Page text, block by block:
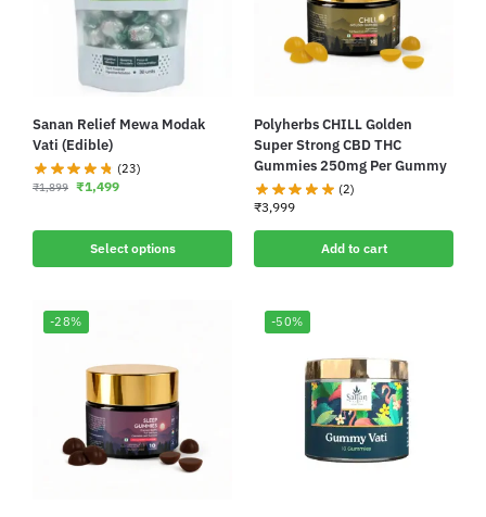
Sanan Relief Mewa Modak
Vati (Edible)
(23)
₹1,899 ₹1,499
Select options
Polyherbs CHILL Golden
Super Strong CBD THC
Gummies 250mg Per Gummy
(2)
₹3,999
Add to cart
-28% -50%